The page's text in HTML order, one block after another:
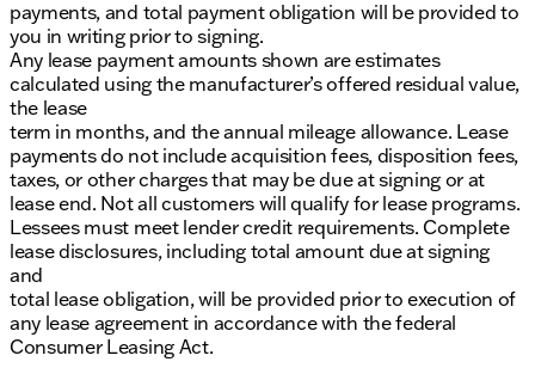
payments, and total payment obligation will be provided to
you in writing prior to signing.
Any lease payment amounts shown are estimates
calculated using the manufacturer’s offered residual value,
the lease
term in months, and the annual mileage allowance. Lease
payments do not include acquisition fees, disposition fees,
taxes, or other charges that may be due at signing or at
lease end. Not all customers will qualify for lease programs.
Lessees must meet lender credit requirements. Complete
lease disclosures, including total amount due at signing
and
total lease obligation, will be provided prior to execution of
any lease agreement in accordance with the federal
Consumer Leasing Act.